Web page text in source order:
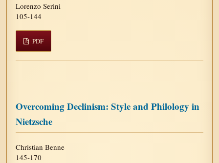
Lorenzo Serini
105-144
PDF
Overcoming Declinism: Style and Philology in
Nietzsche
Christian Benne
145-170